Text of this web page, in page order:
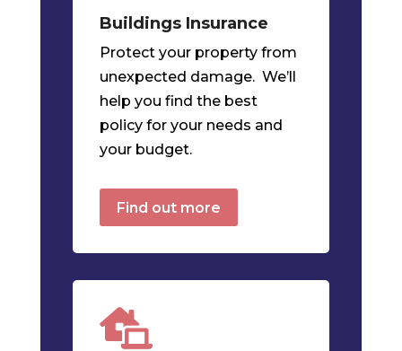
Buildings Insurance
Protect your property from
unexpected damage. We’ll
help you find the best
policy for your needs and
your budget.
Find out more
